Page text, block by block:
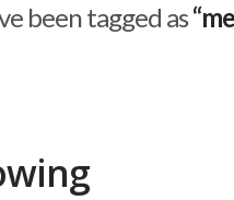
been tagged as